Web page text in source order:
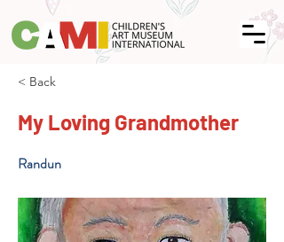
< Back
My Loving Grandmother
Randun